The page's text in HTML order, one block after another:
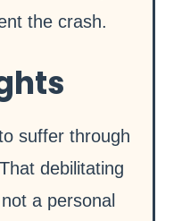
the crash.
suffer through
debilitating
a personal